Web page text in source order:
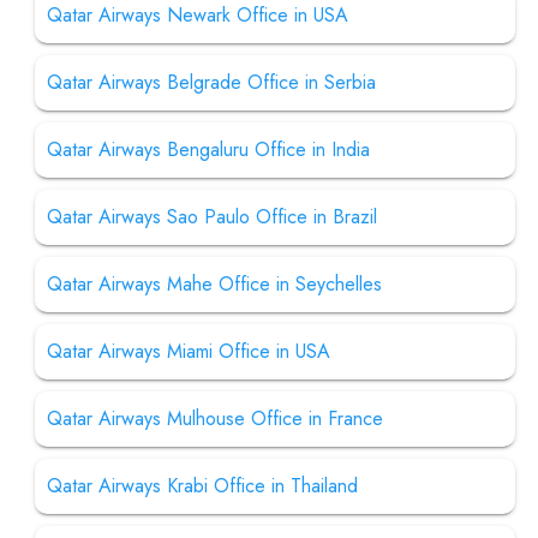
Qatar Airways Newark Office in USA
Qatar Airways Belgrade Office in Serbia
Qatar Airways Bengaluru Office in India
Qatar Airways Sao Paulo Office in Brazil
Qatar Airways Mahe Office in Seychelles
Qatar Airways Miami Office in USA
Qatar Airways Mulhouse Office in France
Qatar Airways Krabi Office in Thailand